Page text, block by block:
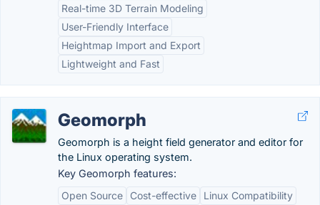
Real-time 3D Terrain Modeling
User-Friendly Interface
Heightmap Import and Export
Lightweight and Fast
Geomorph
Geomorph is a height field generator and editor for
the Linux operating system.
Key Geomorph features:
Open Source
Cost-effective
Linux Compatibility